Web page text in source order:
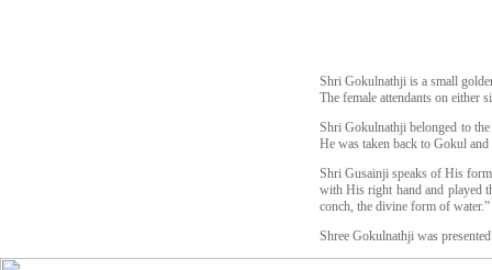
Shri Gokulnathji is a small
The female attendants on either
Shri Gokulnathji belonged to
He was taken back to Gokul
Shri Gusainji speaks of His
with His right hand and played
conch, the divine form of water.”
Shree Gokulnathji was